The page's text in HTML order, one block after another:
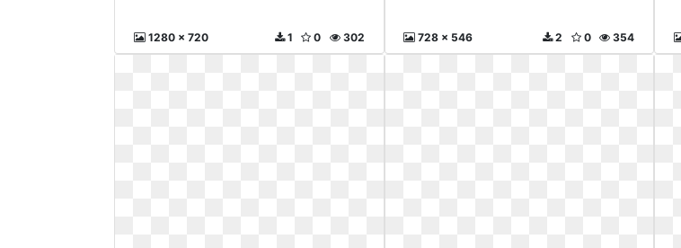
1280 x 720 302
0
1 728 x 546 354
0
2